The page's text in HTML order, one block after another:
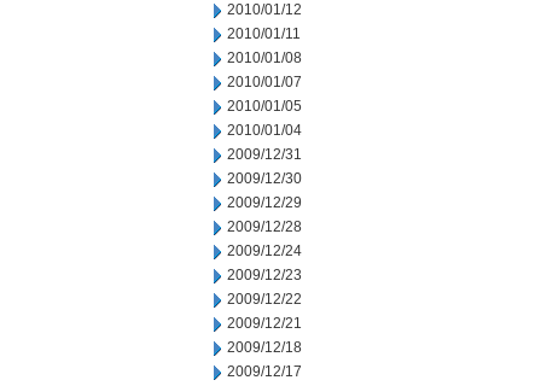
2010/01/12
2010/01/11
2010/01/08
2010/01/07
2010/01/05
2010/01/04
2009/12/31
2009/12/30
2009/12/29
2009/12/28
2009/12/24
2009/12/23
2009/12/22
2009/12/21
2009/12/18
2009/12/17